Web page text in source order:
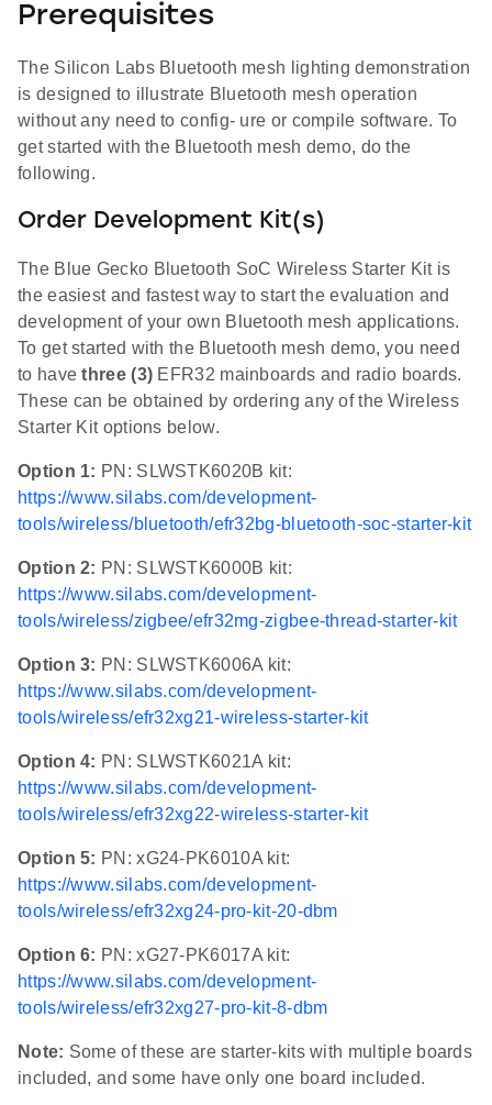
Prerequisites
The Silicon Labs Bluetooth mesh lighting demonstration
is designed to illustrate Bluetooth mesh operation
without any need to config- ure or compile software. To
get started with the Bluetooth mesh demo, do the
following.
Order Development Kit(s)
The Blue Gecko Bluetooth SoC Wireless Starter Kit is
the easiest and fastest way to start the evaluation and
development of your own Bluetooth mesh applications.
To get started with the Bluetooth mesh demo, you need
to havethree (3) EFR32 mainboards and radio boards.
These can be obtained by ordering any of the Wireless
Starter Kit options below.
Option 1: PN: SLWSTK6020B kit:
https://www.silabs.com/development-
tools/wireless/bluetooth/efr32bg-bluetooth-soc-starter-kit
Option 2: PN: SLWSTK6000B kit:
https://www.silabs.com/development-
tools/wireless/zigbee/efr32mg-zigbee-thread-starter-kit
Option 3: PN: SLWSTK6006A kit:
https://www.silabs.com/development-
tools/wireless/efr32xg21-wireless-starter-kit
Option 4: PN: SLWSTK6021A kit:
https://www.silabs.com/development-
tools/wireless/efr32xg22-wireless-starter-kit
Option 5: PN: xG24-PK6010A kit:
https://www.silabs.com/development-
tools/wireless/efr32xg24-pro-kit-20-dbm
Option 6: PN: xG27-PK6017A kit:
https://www.silabs.com/development-
tools/wireless/efr32xg27-pro-kit-8-dbm
Note: Some of these are starter-kits with multiple boards
included, and some have only one board included.